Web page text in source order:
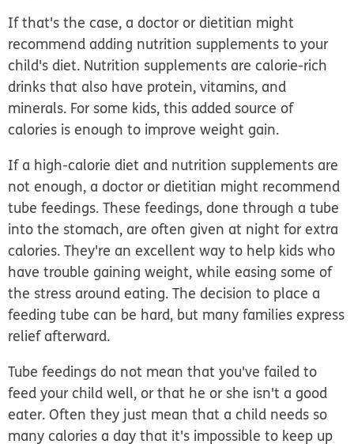
If that's the case, a doctor or dietitian might
recommend adding nutrition supplements to your
child's diet. Nutrition supplements are calorie-rich
drinks that also have protein, vitamins, and
minerals. For some kids, this added source of
calories is enough to improve weight gain.
If a high-calorie diet and nutrition supplements are
not enough, a doctor or dietitian might recommend
tube feedings. These feedings, done through a tube
into the stomach, are often given at night for extra
calories. They're an excellent way to help kids who
have trouble gaining weight, while easing some of
the stress around eating. The decision to place a
feeding tube can be hard, but many families express
relief afterward.
Tube feedings do not mean that you've failed to
feed your child well, or that he or she isn't a good
eater. Often they just mean that a child needs so
many calories a day that it's impossible to keep up